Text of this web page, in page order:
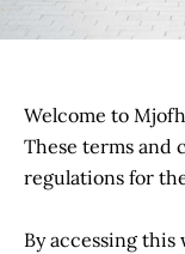
Welcome to
These terms and
regulations for
By accessing this